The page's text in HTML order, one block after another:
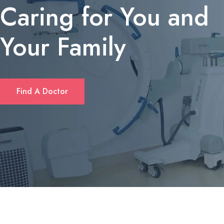
Caring for You and
Your Family
If you’re looking for a quick solution to cover unexpected
or consolidate debt, many Californians turn to short‑term personal
loans. These loans typically offer flexible amounts—ranging from
$1,000 up to $10,000—and can be accessed without the
paperwork required by traditional banks. Borrowers often
appreciate that approval decisions are made within hours, and
repayment plans can be tailored to fit monthly budgets. For a
deeper dive into eligibility criteria and rates, check out
fastloanscalifornia.com.
Find A Doctor